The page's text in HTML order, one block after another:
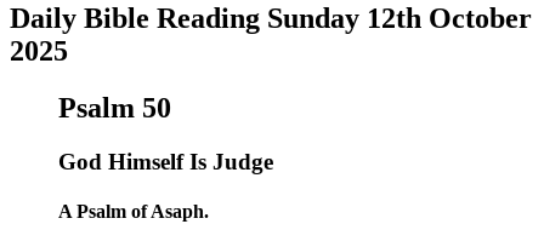
Daily Bible Reading Sunday 12th October
2025
Psalm 50
God Himself Is Judge
A Psalm of Asaph.